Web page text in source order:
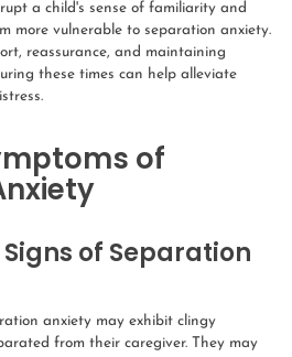
a child's sense of familiarity and
more vulnerable to separation anxiety.
reassurance, and maintaining
these times can help alleviate
of
of Separation
anxiety may exhibit clingy
from their caregiver. They may